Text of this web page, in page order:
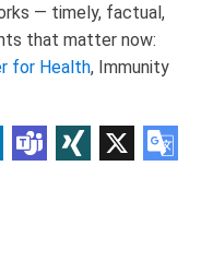
— timely, factual,
that matter now:
for Health, Immunity